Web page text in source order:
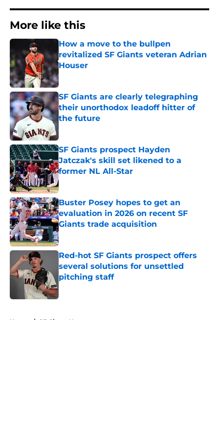
More like this
How a move to the bullpen
revitalized SF Giants veteran Adrian
Houser
Published by on Invalid Date
SF Giants are clearly telegraphing
their unorthodox leadoff hitter of
the future
SF Giants prospect Hayden
Jatczak's skill set likened to a
former NL All-Star
Published by on Invalid Date
Buster Posey hopes to get an
evaluation in 2026 on recent SF
Giants trade acquisition
Published by on Invalid Date
Red-hot SF Giants prospect offers
several solutions for unsettled
pitching staff
Home / SF Giants News